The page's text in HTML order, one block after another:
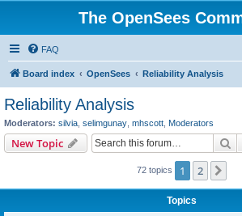
The OpenSees
FAQ
Board index OpenSees Reliability Analysis
Reliability Analysis
Moderators: silvia selimgunay mhscott Moderators
New Topic
72 topics 1 2
Topics